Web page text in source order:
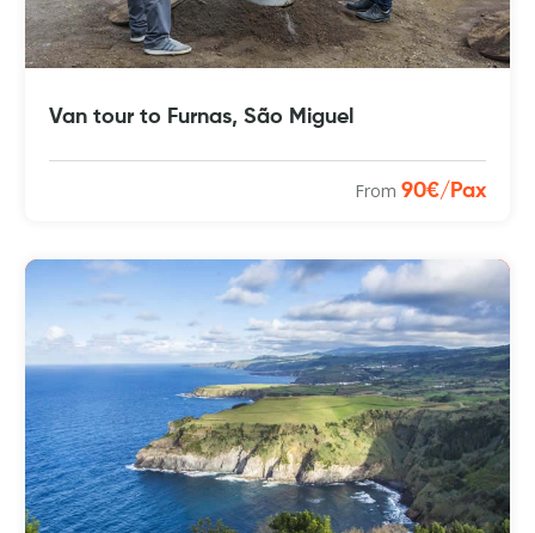
Van tour to Furnas, São Miguel
From 90€/Pax